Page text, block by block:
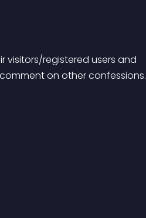
visitors/registered users and
on other confessions.